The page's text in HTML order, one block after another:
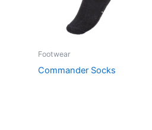
Footwear
Commander Socks